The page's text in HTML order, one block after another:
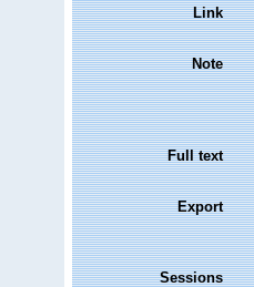
Link
Note
Full text
Export
Sessions